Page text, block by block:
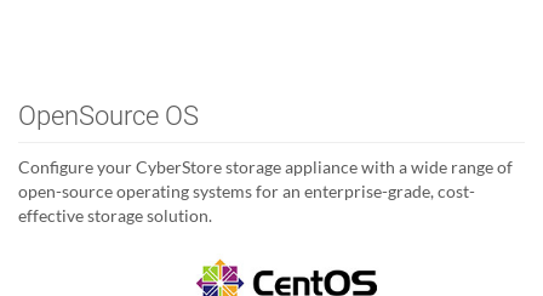
OpenSource OS
Configure your CyberStore storage appliance with a wide range of
open-source operating systems for an enterprise-grade, cost-
effective storage solution.